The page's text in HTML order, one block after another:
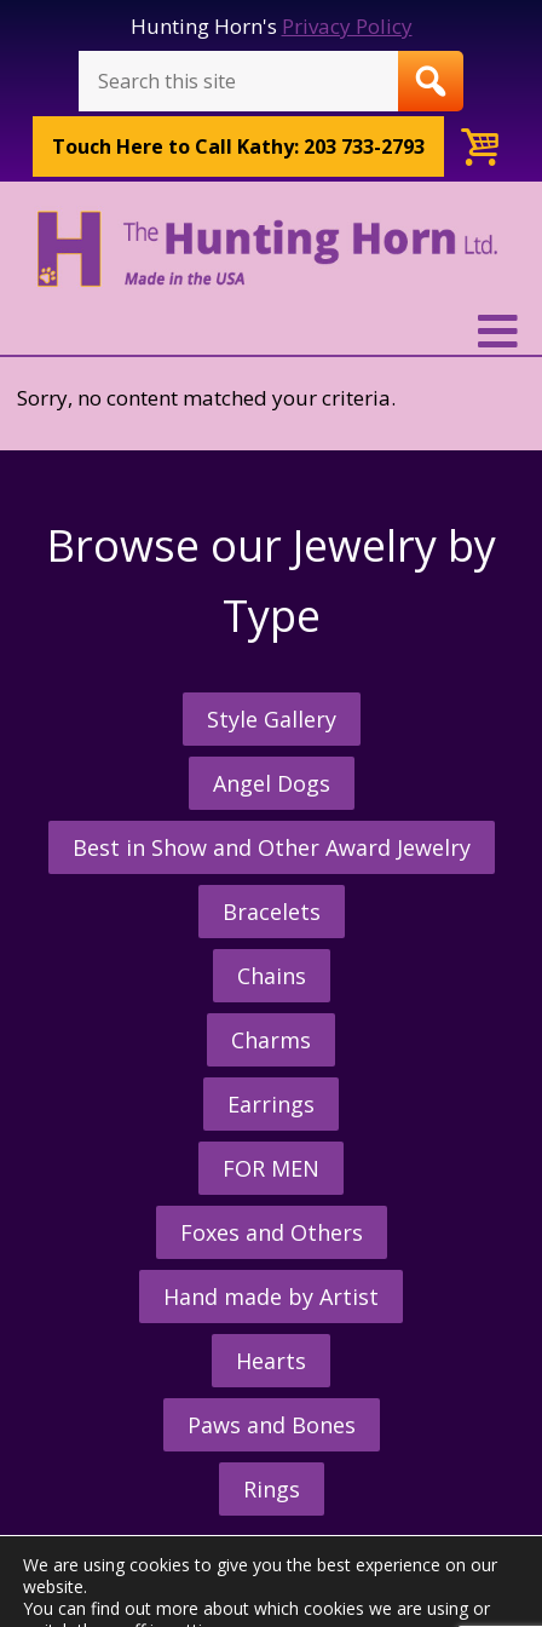
Hunting Horn's Privacy Policy
Touch Here to Call Kathy: 203 733-2793
Sorry, no content matched your criteria.
Browse our Jewelry by
Type
Style Gallery
Angel Dogs
Best in Show and Other Award Jewelry
Bracelets
Chains
Charms
Earrings
FOR MEN
Foxes and Others
Hand made by Artist
Hearts
Paws and Bones
Rings
We are using cookies to give you the best experience on our
website.
You can find out more about which cookies we are using or